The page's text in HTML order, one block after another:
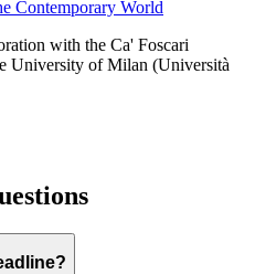
Contemporary World
with the Ca' Foscari
University of Milan (Università